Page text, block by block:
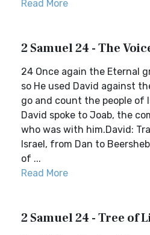
Read More
2 Samuel 24 - The
24 Once again the Eternal
so He used David against
go and count the people of
David spoke to Joab, the
who was with him.David:
Israel, from Dan to
of ...
Read More
2 Samuel 24 - Tree of